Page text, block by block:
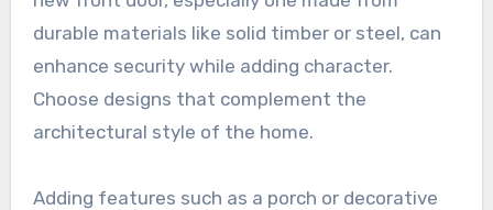
durable materials like solid timber or steel, can
enhance security while adding character.
Choose designs that complement the
architectural style of the home.
Adding features such as a porch or decorative